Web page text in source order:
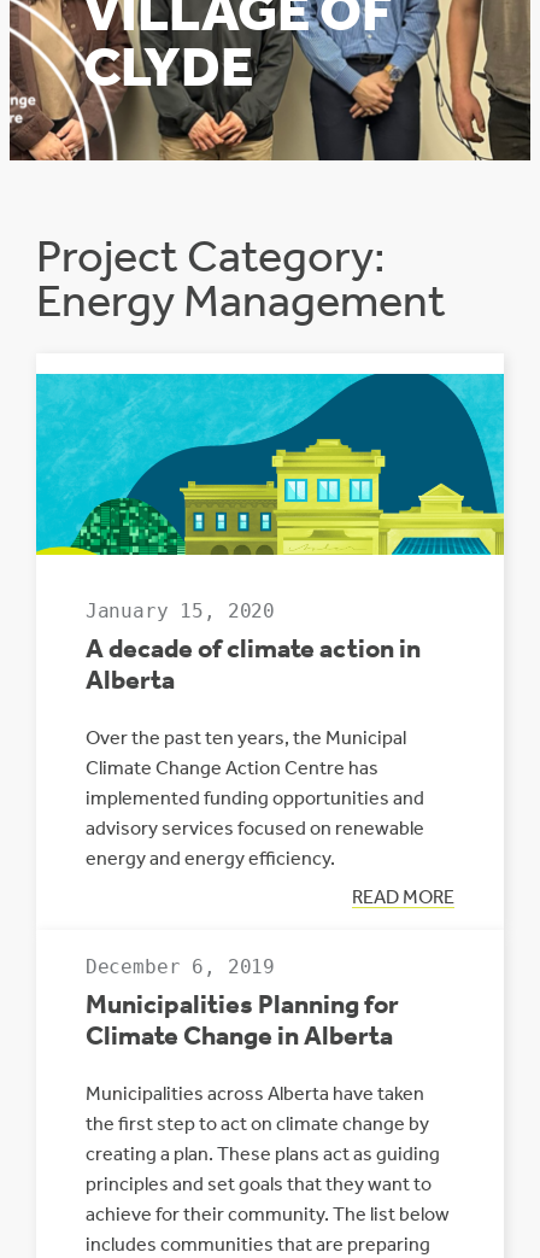
CLYDE
Project Category:
Energy Management
January 15, 2020
A decade of climate action in
Alberta
Over the past ten years, the Municipal
Climate Change Action Centre has
implemented funding opportunities and
advisory services focused on renewable
energy and energy efficiency.
READ MORE
:
A
December 6, 2019
Municipalities Planning for
Climate Change in Alberta
Municipalities across Alberta have taken
the first step to act on climate change by
creating a plan. These plans act as guiding
principles and set goals that they want to
achieve for their community. The list below
includes communities that are preparing